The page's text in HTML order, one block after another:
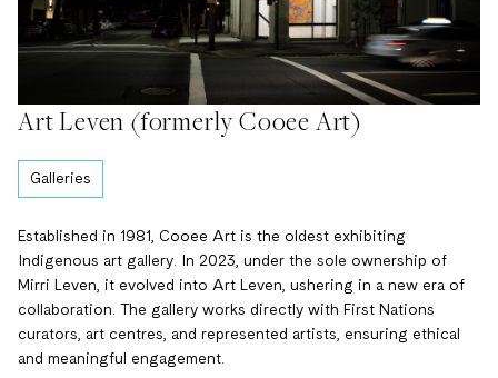
Art Leven (formerly Cooee Art)
Galleries
Established in 1981, Cooee Art is the oldest exhibiting
Indigenous art gallery. In 2023, under the sole ownership of
Mirri Leven, it evolved into Art Leven, ushering in a new era of
collaboration. The gallery works directly with First Nations
curators, art centres, and represented artists, ensuring ethical
and meaningful engagement.